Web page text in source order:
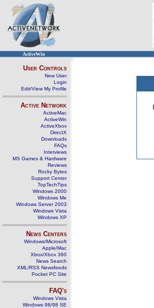
ActiveWin
User Controls
New User
Login
Edit/View My Profile
Active Network
ActiveMac
ActiveWin
ActiveXbox
DirectX
Downloads
FAQs
Interviews
MS Games & Hardware
Reviews
Rocky Bytes
Support Center
TopTechTips
Windows 2000
Windows Me
Windows Server 2003
Windows Vista
Windows XP
News Centers
Windows/Microsoft
Apple/Mac
Xbox/Xbox 360
News Search
XML/RSS Newsfeeds
Pocket PC Site
FAQ's
Windows Vista
Windows 98/98 SE